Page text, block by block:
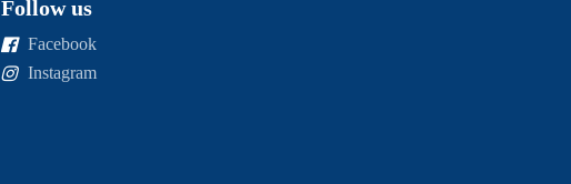
Follow us
Facebook
Instagram